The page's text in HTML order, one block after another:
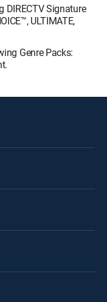
Signature
ULTIMATE,
Genre Packs: